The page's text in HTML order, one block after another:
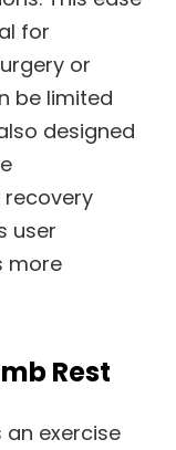
for
or
be limited
designed
user
more
Rest
an exercise